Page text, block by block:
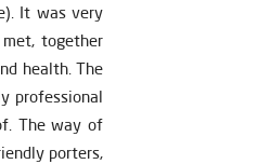
It was very
together
health. The
professional
The way of
porters,